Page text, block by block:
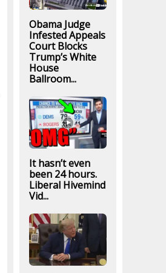
Obama Judge
Infested Appeals
Court Blocks
Trump’s White
House
Ballroom...
It hasn’t even
been 24 hours.
Liberal Hivemind
Vid...